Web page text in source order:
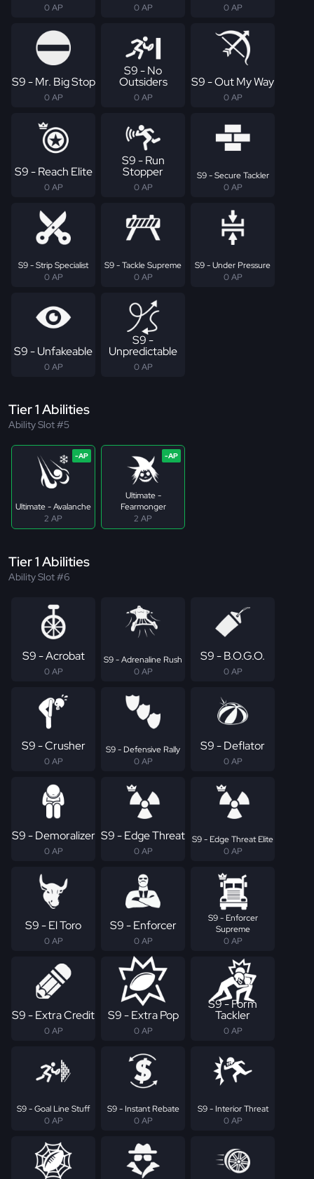
0 AP 0 AP 0 AP
S9 - Mr. Big Stop
0 AP
S9 - No
Outsiders
0 AP
S9 - Out My Way
0 AP
S9 - Reach Elite
0 AP
S9 - Run
Stopper
0 AP
S9 - Secure Tackler
0 AP
S9 - Strip Specialist
0 AP
S9 - Tackle Supreme
0 AP
S9 - Under Pressure
0 AP
S9 - Unfakeable
0 AP
S9 -
Unpredictable
0 AP
Tier 1 Abilities
Ability Slot #5
Ultimate - Avalanche
2 AP
Ultimate -
Fearmonger
2 AP
Tier 1 Abilities
Ability Slot #6
S9 - Acrobat
0 AP
S9 - Adrenaline Rush
0 AP
S9 - B.O.G.O.
0 AP
S9 - Crusher
0 AP
S9 - Defensive Rally
0 AP
S9 - Deflator
0 AP
S9 - Demoralizer
0 AP
S9 - Edge Threat
0 AP
S9 - Edge Threat Elite
0 AP
S9 - El Toro
0 AP
S9 - Enforcer
0 AP
S9 - Enforcer
Supreme
0 AP
S9 - Extra Credit
0 AP
S9 - Extra Pop
0 AP
S9 - Form
Tackler
0 AP
S9 - Goal Line Stuff
0 AP
S9 - Instant Rebate
0 AP
S9 - Interior Threat
0 AP